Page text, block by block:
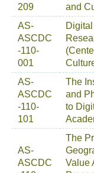
209
and
AS-
ASCDC
-110-
001
AS-
ASCDC
-110-
101
The
and
to
AS-
ASCDC
The
Value